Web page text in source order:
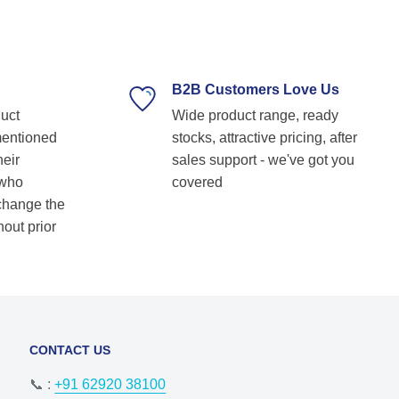
solutions! Keep up the great work! Basvraj
the
prior
B2B Customers Love Us
Wide product range, ready
stocks, attractive pricing, after
sales support - we've got you
covered
CONTACT US
📞 :+91 62920 38100